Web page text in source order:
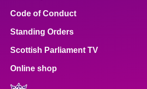
Code of Conduct
Standing Orders
Scottish Parliament TV
Online shop